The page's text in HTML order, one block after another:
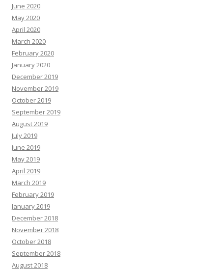
June 2020
May 2020
April 2020
March 2020
February 2020
January 2020
December 2019
November 2019
October 2019
September 2019
August 2019
July 2019
June 2019
May 2019
April 2019
March 2019
February 2019
January 2019
December 2018
November 2018
October 2018
September 2018
August 2018